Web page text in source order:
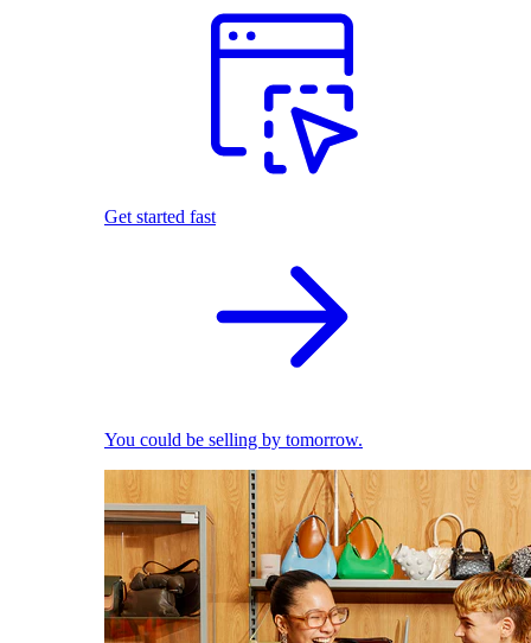
Get started fast
You could be selling by tomorrow.